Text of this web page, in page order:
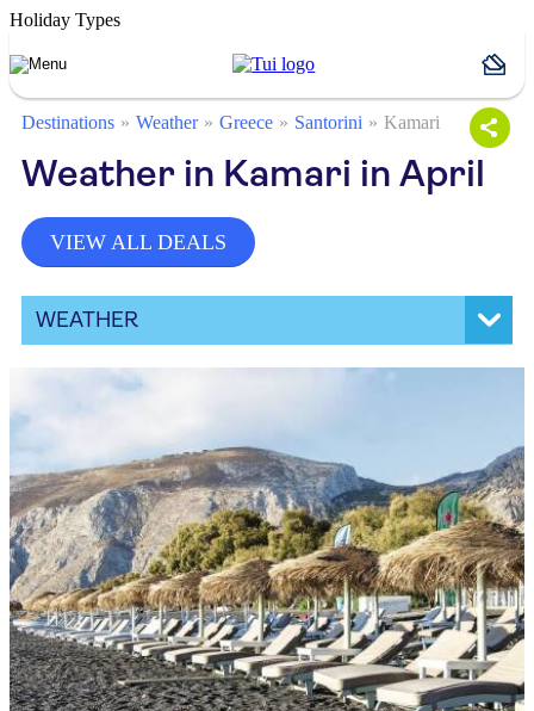
Holiday Types
Destinations Weather Greece Santorini Kamari
Weather in Kamari in April
VIEW ALL DEALS
WEATHER